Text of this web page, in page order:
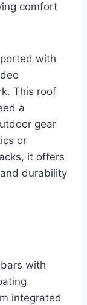
comfort
with
This roof
a
gear
or
it offers
durability
with
integrated